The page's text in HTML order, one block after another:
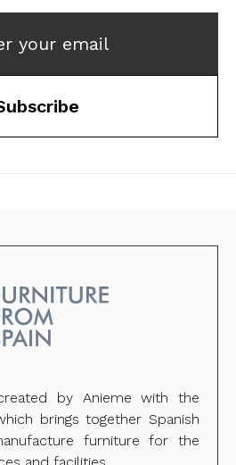
your email
by Anieme with the
brings together Spanish
furniture for the